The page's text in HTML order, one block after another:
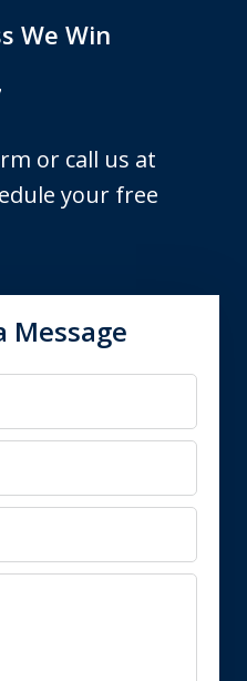
We Win
or call us at
your free
Message